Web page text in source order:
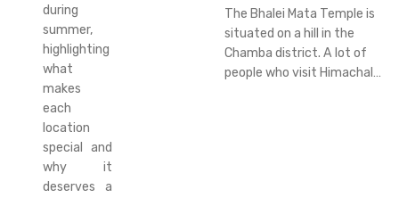
during
summer,
highlighting
what
makes
each
location
special and
why it
deserves a
The Bhalei Mata Temple is
situated on a hill in the
Chamba district. A lot of
people who visit Himachal…